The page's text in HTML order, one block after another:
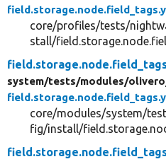
core/profiles/tests/
stall/
system/tests/modules/
core/modules/system/
fig/install/